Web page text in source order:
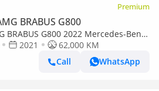
Premium
BRABUS G800
BRABUS G800 2022 Mercedes-Benz
w/ 900 Rocket Edition Body Kit!!
2021
62,000 KM
Call
WhatsApp